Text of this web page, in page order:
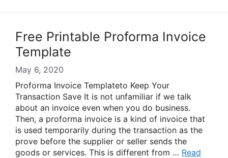
Free Printable Proforma Invoice
Template
May 6, 2020
Proforma Invoice Templateto Keep Your
Transaction Save It is not unfamiliar if we talk
about an invoice even when you do business.
Then, a proforma invoice is a kind of invoice that
is used temporarily during the transaction as the
prove before the supplier or seller sends the
goods or services. This is different from … Read